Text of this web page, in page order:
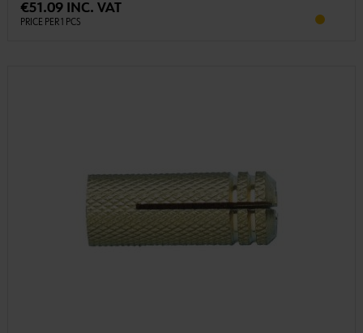
€51.09 INC. VAT
PRICE PER 1 PCS